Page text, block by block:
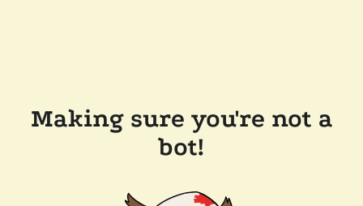
Making sure you're not a
bot!